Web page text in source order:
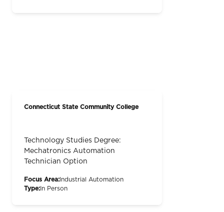
Connecticut State Community College
Technology Studies Degree:
Mechatronics Automation
Technician Option
Focus Area: Industrial Automation
Type: In Person